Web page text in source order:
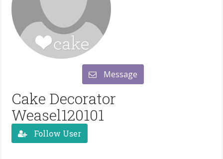
Message
Cake Decorator
Weasel120101
Follow User